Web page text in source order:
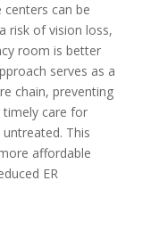
can be
risk of vision loss,
room is better
serves as a
chain, preventing
timely care for
This
affordable
ER